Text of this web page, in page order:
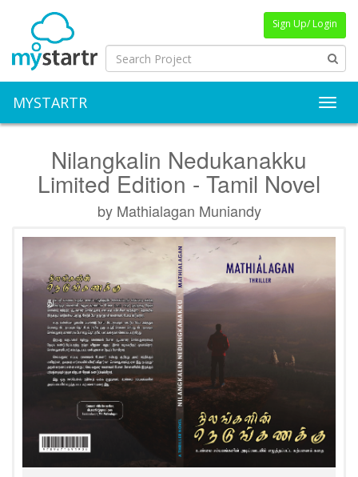
Sign Up/ Login
MYSTARTR
Nilangkalin Nedukanakku
Limited Edition - Tamil Novel
by Mathialagan Muniandy